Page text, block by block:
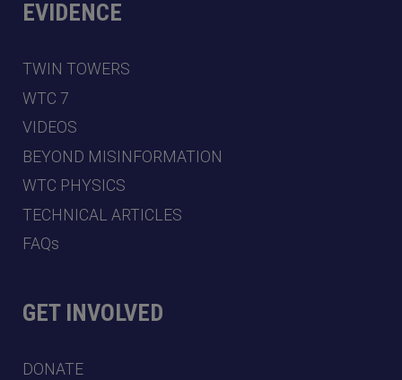
EVIDENCE
TWIN TOWERS
WTC 7
VIDEOS
BEYOND MISINFORMATION
WTC PHYSICS
TECHNICAL ARTICLES
FAQs
GET INVOLVED
DONATE